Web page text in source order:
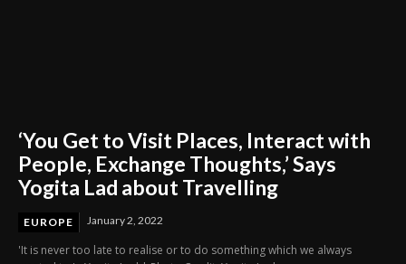
‘You Get to Visit Places, Interact with
People, Exchange Thoughts,’ Says
Yogita Lad about Travelling
EUROPE January 2, 2022
'It is never too late to realise or to do something which we always